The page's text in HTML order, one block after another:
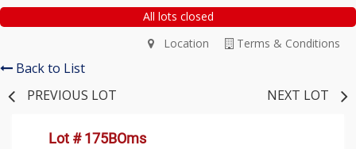
All lots closed
Terms & Conditions
Location
Back to List
PREVIOUS LOT
NEXT LOT
Lot # 175BOms